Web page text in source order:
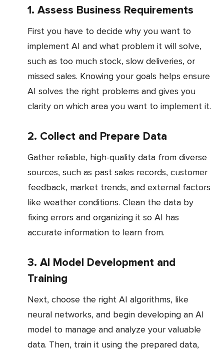
1. Assess Business Requirements
First you have to decide why you want to
implement AI and what problem it will solve,
such as too much stock, slow deliveries, or
missed sales. Knowing your goals helps ensure
AI solves the right problems and gives you
clarity on which area you want to implement it.
2. Collect and Prepare Data
Gather reliable, high-quality data from diverse
sources, such as past sales records, customer
feedback, market trends, and external factors
like weather conditions. Clean the data by
fixing errors and organizing it so AI has
accurate information to learn from.
3. AI Model Development and
Training
Next, choose the right AI algorithms, like
neural networks, and begin developing an AI
model to manage and analyze your valuable
data. Then, train it using the prepared data,